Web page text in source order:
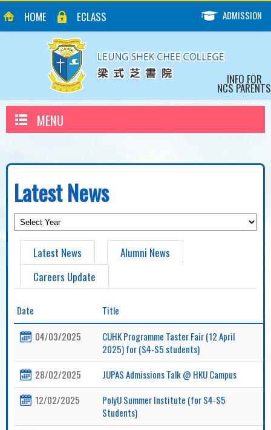
HOME ECLASS ADMISSION
INFO FOR
NCS PARENTS
MENU
Latest News
Latest News
Alumni News
Careers Update
Date
Title
04/03/2025
CUHK Programme Taster Fair (12 April
2025) for (S4-S5 students)
28/02/2025
JUPAS Admissions Talk @ HKU Campus
12/02/2025
PolyU Summer Institute (for S4-S5
Students)